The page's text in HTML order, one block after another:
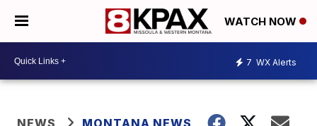
WATCH NOW
7 WX Alerts
NEWS MONTANA NEWS